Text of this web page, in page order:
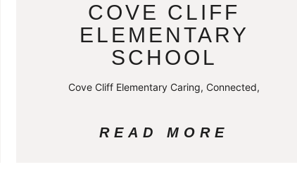
COVE CLIFF
ELEMENTARY
SCHOOL
Cove Cliff Elementary Caring, Connected,
READ MORE